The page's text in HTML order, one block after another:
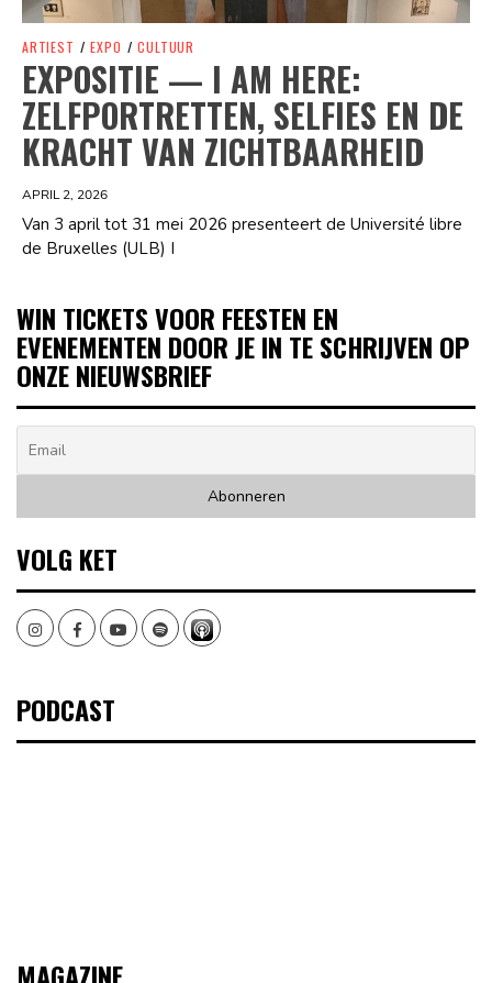
ARTIEST / EXPO / CULTUUR
EXPOSITIE — I AM HERE:
ZELFPORTRETTEN, SELFIES EN DE
KRACHT VAN ZICHTBAARHEID
APRIL 2, 2026
Van 3 april tot 31 mei 2026 presenteert de Université libre
de Bruxelles (ULB) I
WIN TICKETS VOOR FEESTEN EN
EVENEMENTEN DOOR JE IN TE SCHRIJVEN OP
ONZE NIEUWSBRIEF
VOLG KET
InstagramFacebookYoutubeSpotify
PODCAST